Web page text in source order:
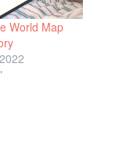
World Map